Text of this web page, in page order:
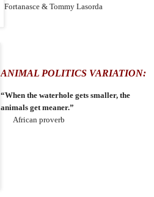
Fortanasce & Tommy Lasorda
ANIMAL POLITICS VARIATION:
“When the waterhole gets smaller, the
animals get meaner.”
African proverb